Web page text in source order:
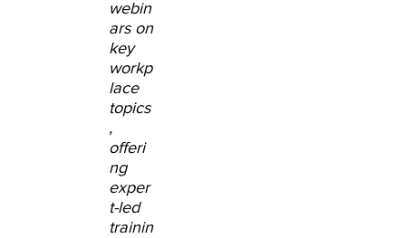
webin
ars on
key
workp
lace
topics
,
offeri
ng
exper
t-led
trainin